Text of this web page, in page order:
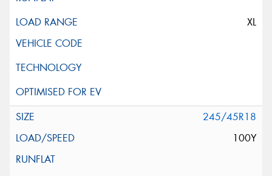
XL
245/45R18
100Y